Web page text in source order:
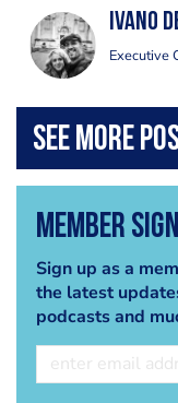
Ivano
Executive
Member
Sign up as a
the latest
podcasts and